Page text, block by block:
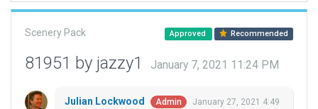
Scenery Pack Approved Recommended
81951 by jazzy1 January 7, 2021 11:24 PM
Julian Lockwood Admin
January 27, 2021 4:49